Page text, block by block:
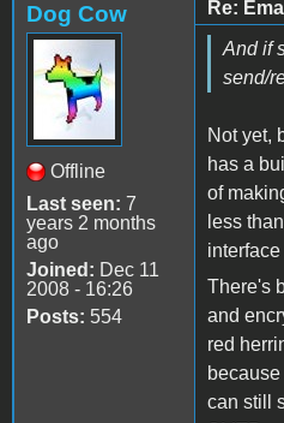
Dog Cow
Offline
Last seen: 7
years 2 months
ago
Joined: Dec 11
2008 - 16:26
Posts: 554
Re:
And if
send/
Not yet,
has a
of
less
There's
and
red
can still